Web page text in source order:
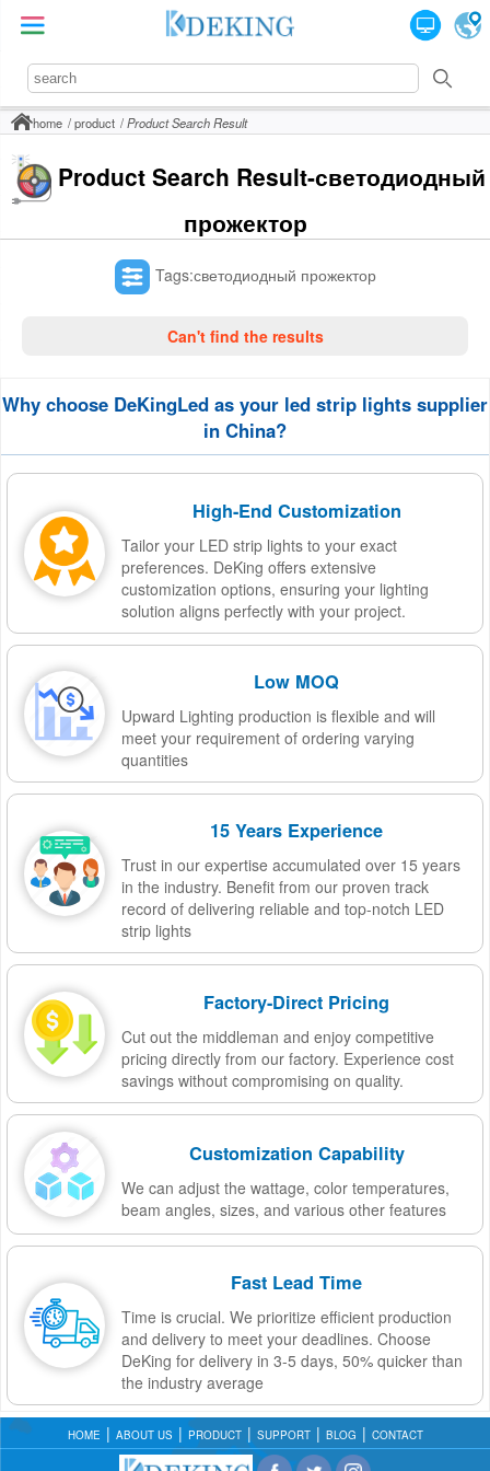
home product Product Search Result
Product Search Result-светодиодный
прожектор
Tags:светодиодный прожектор
Can't find the results
Why choose DeKingLed as your led strip lights supplier
in China?
High-End Customization
Tailor your LED strip lights to your exact
preferences. DeKing offers extensive
customization options, ensuring your lighting
solution aligns perfectly with your project.
Low MOQ
Upward Lighting production is flexible and will
meet your requirement of ordering varying
quantities
15 Years Experience
Trust in our expertise accumulated over 15 years
in the industry. Benefit from our proven track
record of delivering reliable and top-notch LED
strip lights
Factory-Direct Pricing
Cut out the middleman and enjoy competitive
pricing directly from our factory. Experience cost
savings without compromising on quality.
Customization Capability
We can adjust the wattage, color temperatures,
beam angles, sizes, and various other features
Fast Lead Time
Time is crucial. We prioritize efficient production
and delivery to meet your deadlines. Choose
DeKing for delivery in 3-5 days, 50% quicker than
the industry average
HOME ABOUT US PRODUCT SUPPORT BLOG CONTACT